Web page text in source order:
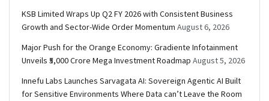
KSB Limited Wraps Up Q2 FY 2026 with Consistent Business
Growth and Sector-Wide Order Momentum August 6, 2026
Major Push for the Orange Economy: Gradiente Infotainment
Unveils ₹5,000 Crore Mega Investment Roadmap August 5, 2026
Innefu Labs Launches Sarvagata AI: Sovereign Agentic AI Built
for Sensitive Environments Where Data can’t Leave the Room